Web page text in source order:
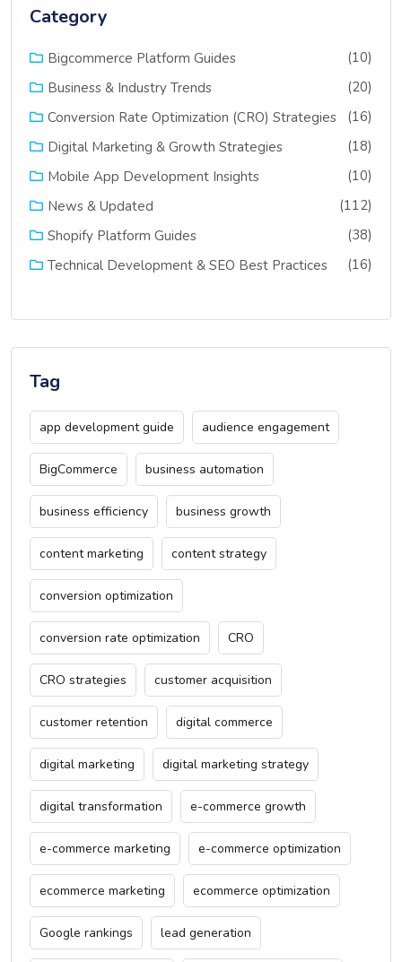
Category
Bigcommerce Platform Guides
(10)
Business & Industry Trends
(20)
Conversion Rate Optimization (CRO) Strategies
(16)
Digital Marketing & Growth Strategies
(18)
Mobile App Development Insights
(10)
News & Updated
(112)
Shopify Platform Guides
(38)
Technical Development & SEO Best Practices
(16)
Tag
app development guide audience engagement
BigCommerce business automation
business efficiency business growth
content marketing content strategy
conversion optimization
conversion rate optimization CRO
CRO strategies customer acquisition
customer retention digital commerce
digital marketing digital marketing strategy
digital transformation e-commerce growth
e-commerce marketing e-commerce optimization
ecommerce marketing ecommerce optimization
Google rankings lead generation